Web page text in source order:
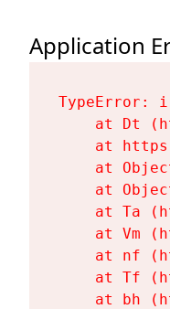
Application
TypeError:
at Dt
at
at
at
at Ta
at Vm
at nf
at Tf
at bh